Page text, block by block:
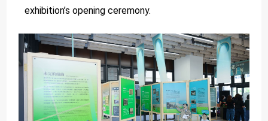
exhibition’s opening ceremony.